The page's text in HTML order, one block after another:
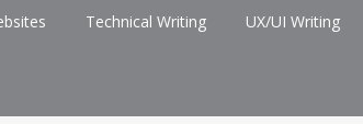
Technical Writing UX/UI Writing